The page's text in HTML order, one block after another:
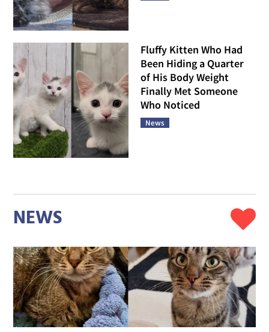
Fluffy Kitten Who Had
Been Hiding a Quarter
of His Body Weight
Finally Met Someone
Who Noticed
News
NEWS